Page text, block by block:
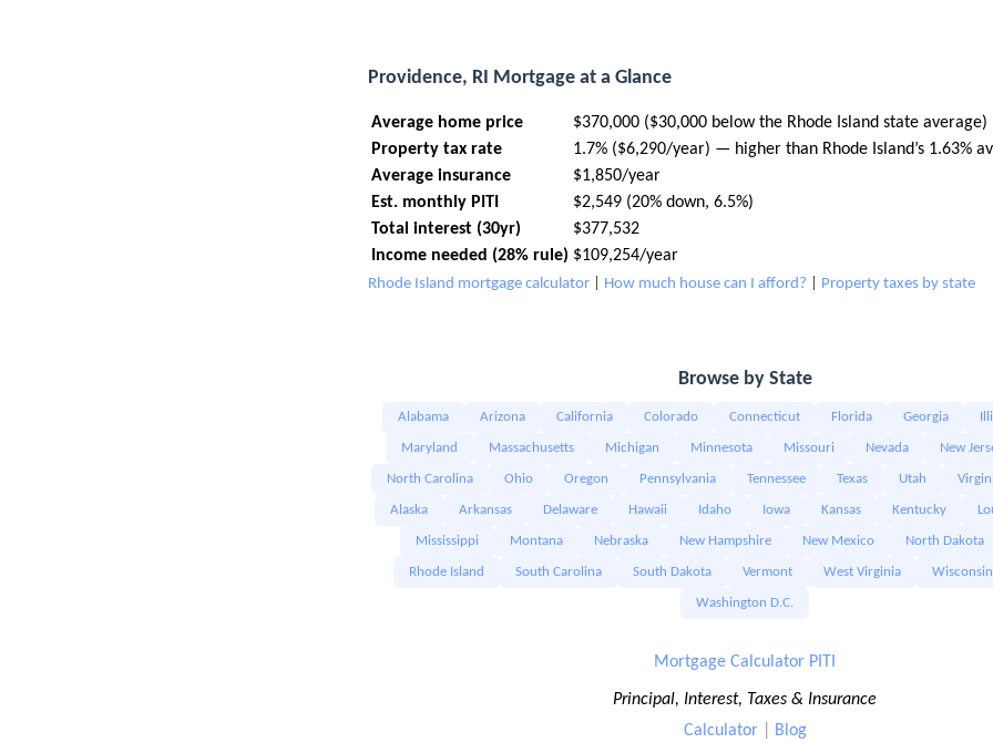
Providence, RI Mortgage at a Glance
Average home price
$370,000 ($30,000 below the Rhode Island state average)
Property tax rate
1.7% ($6,290/year) — higher than Rhode Island’s 1.63%
Average insurance
$1,850/year
Est. monthly PITI
$2,549 (20% down, 6.5%)
Total interest (30yr)
$377,532
Income needed (28% rule) $109,254/year
Rhode Island mortgage calculator How much house can I afford? Property taxes by state
Browse by State
Alabama Arizona California Colorado Connecticut Florida Georgia
Maryland Massachusetts Michigan Minnesota Missouri Nevada New
North Carolina Ohio Oregon Pennsylvania Tennessee Texas Utah
Alaska Arkansas Delaware Hawaii Idaho Iowa Kansas Kentucky
Mississippi Montana Nebraska New Hampshire New Mexico North Dakota
Rhode Island South Carolina South Dakota Vermont West Virginia Wisconsin
Washington D.C.
Mortgage Calculator PITI
Principal, Interest, Taxes & Insurance
Calculator| Blog